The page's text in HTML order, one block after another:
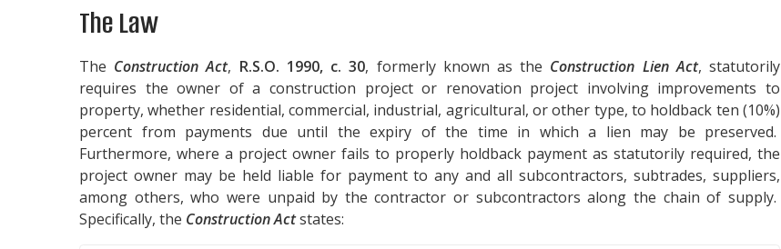
The Law
The Construction Act, R.S.O. 1990, c. 30, formerly known as the Construction Lien Act, statutorily
requires the owner of a construction project or renovation project involving improvements to
property, whether residential, commercial, industrial, agricultural, or other type, to holdback ten (10%)
percent from payments due until the expiry of the time in which a lien may be preserved.
Furthermore, where a project owner fails to properly holdback payment as statutorily required, the
project owner may be held liable for payment to any and all subcontractors, subtrades, suppliers,
among others, who were unpaid by the contractor or subcontractors along the chain of supply.
Specifically, the Construction Actstates: